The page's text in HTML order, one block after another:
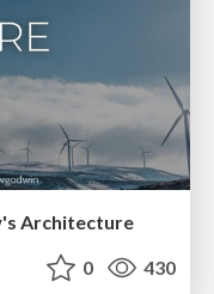
Architecture
0 430